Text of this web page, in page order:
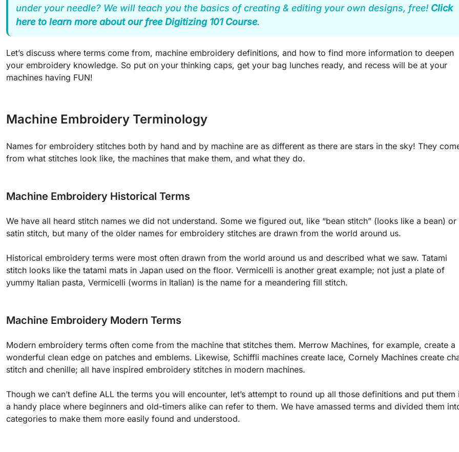
under your needle? We will teach you the basics of creating & editing your own designs, free! Click
here to learn more about our free Digitizing 101 Course.
Let’s discuss where terms come from, machine embroidery definitions, and how to find more information to deepen
your embroidery knowledge. So put on your thinking caps, get your bag lunches ready, and recess will be at your
machines having FUN!
Machine Embroidery Terminology
Names for embroidery stitches both by hand and by machine are as different as there are stars in the sky! They
from what stitches look like, the machines that make them, and what they do.
Machine Embroidery Historical Terms
We have all heard stitch names we did not understand. Some we figured out, like “bean stitch” (looks like a bean) or
satin stitch, but many of the older names for embroidery stitches are drawn from the world around us.
Historical embroidery terms were most often drawn from the world around us and described what we saw. Tatami
stitch looks like the tatami mats in Japan used on the floor. Vermicelli is another great example; not just a plate of
yummy Italian pasta, Vermicelli (worms in Italian) is the name for a meandering fill stitch.
Machine Embroidery Modern Terms
Modern embroidery terms often come from the machine that stitches them. Merrow Machines, for example, create a
wonderful clean edge on patches and emblems. Likewise, Schiffli machines create lace, Cornely Machines create
stitch and chenille; all have inspired embroidery stitches in modern machines.
Though we can’t define ALL the terms you will encounter, let’s attempt to round up all those definitions and put them
a handy place where beginners and old-timers alike can refer to them. We have amassed terms and divided them
categories to make them more easily found and understood.